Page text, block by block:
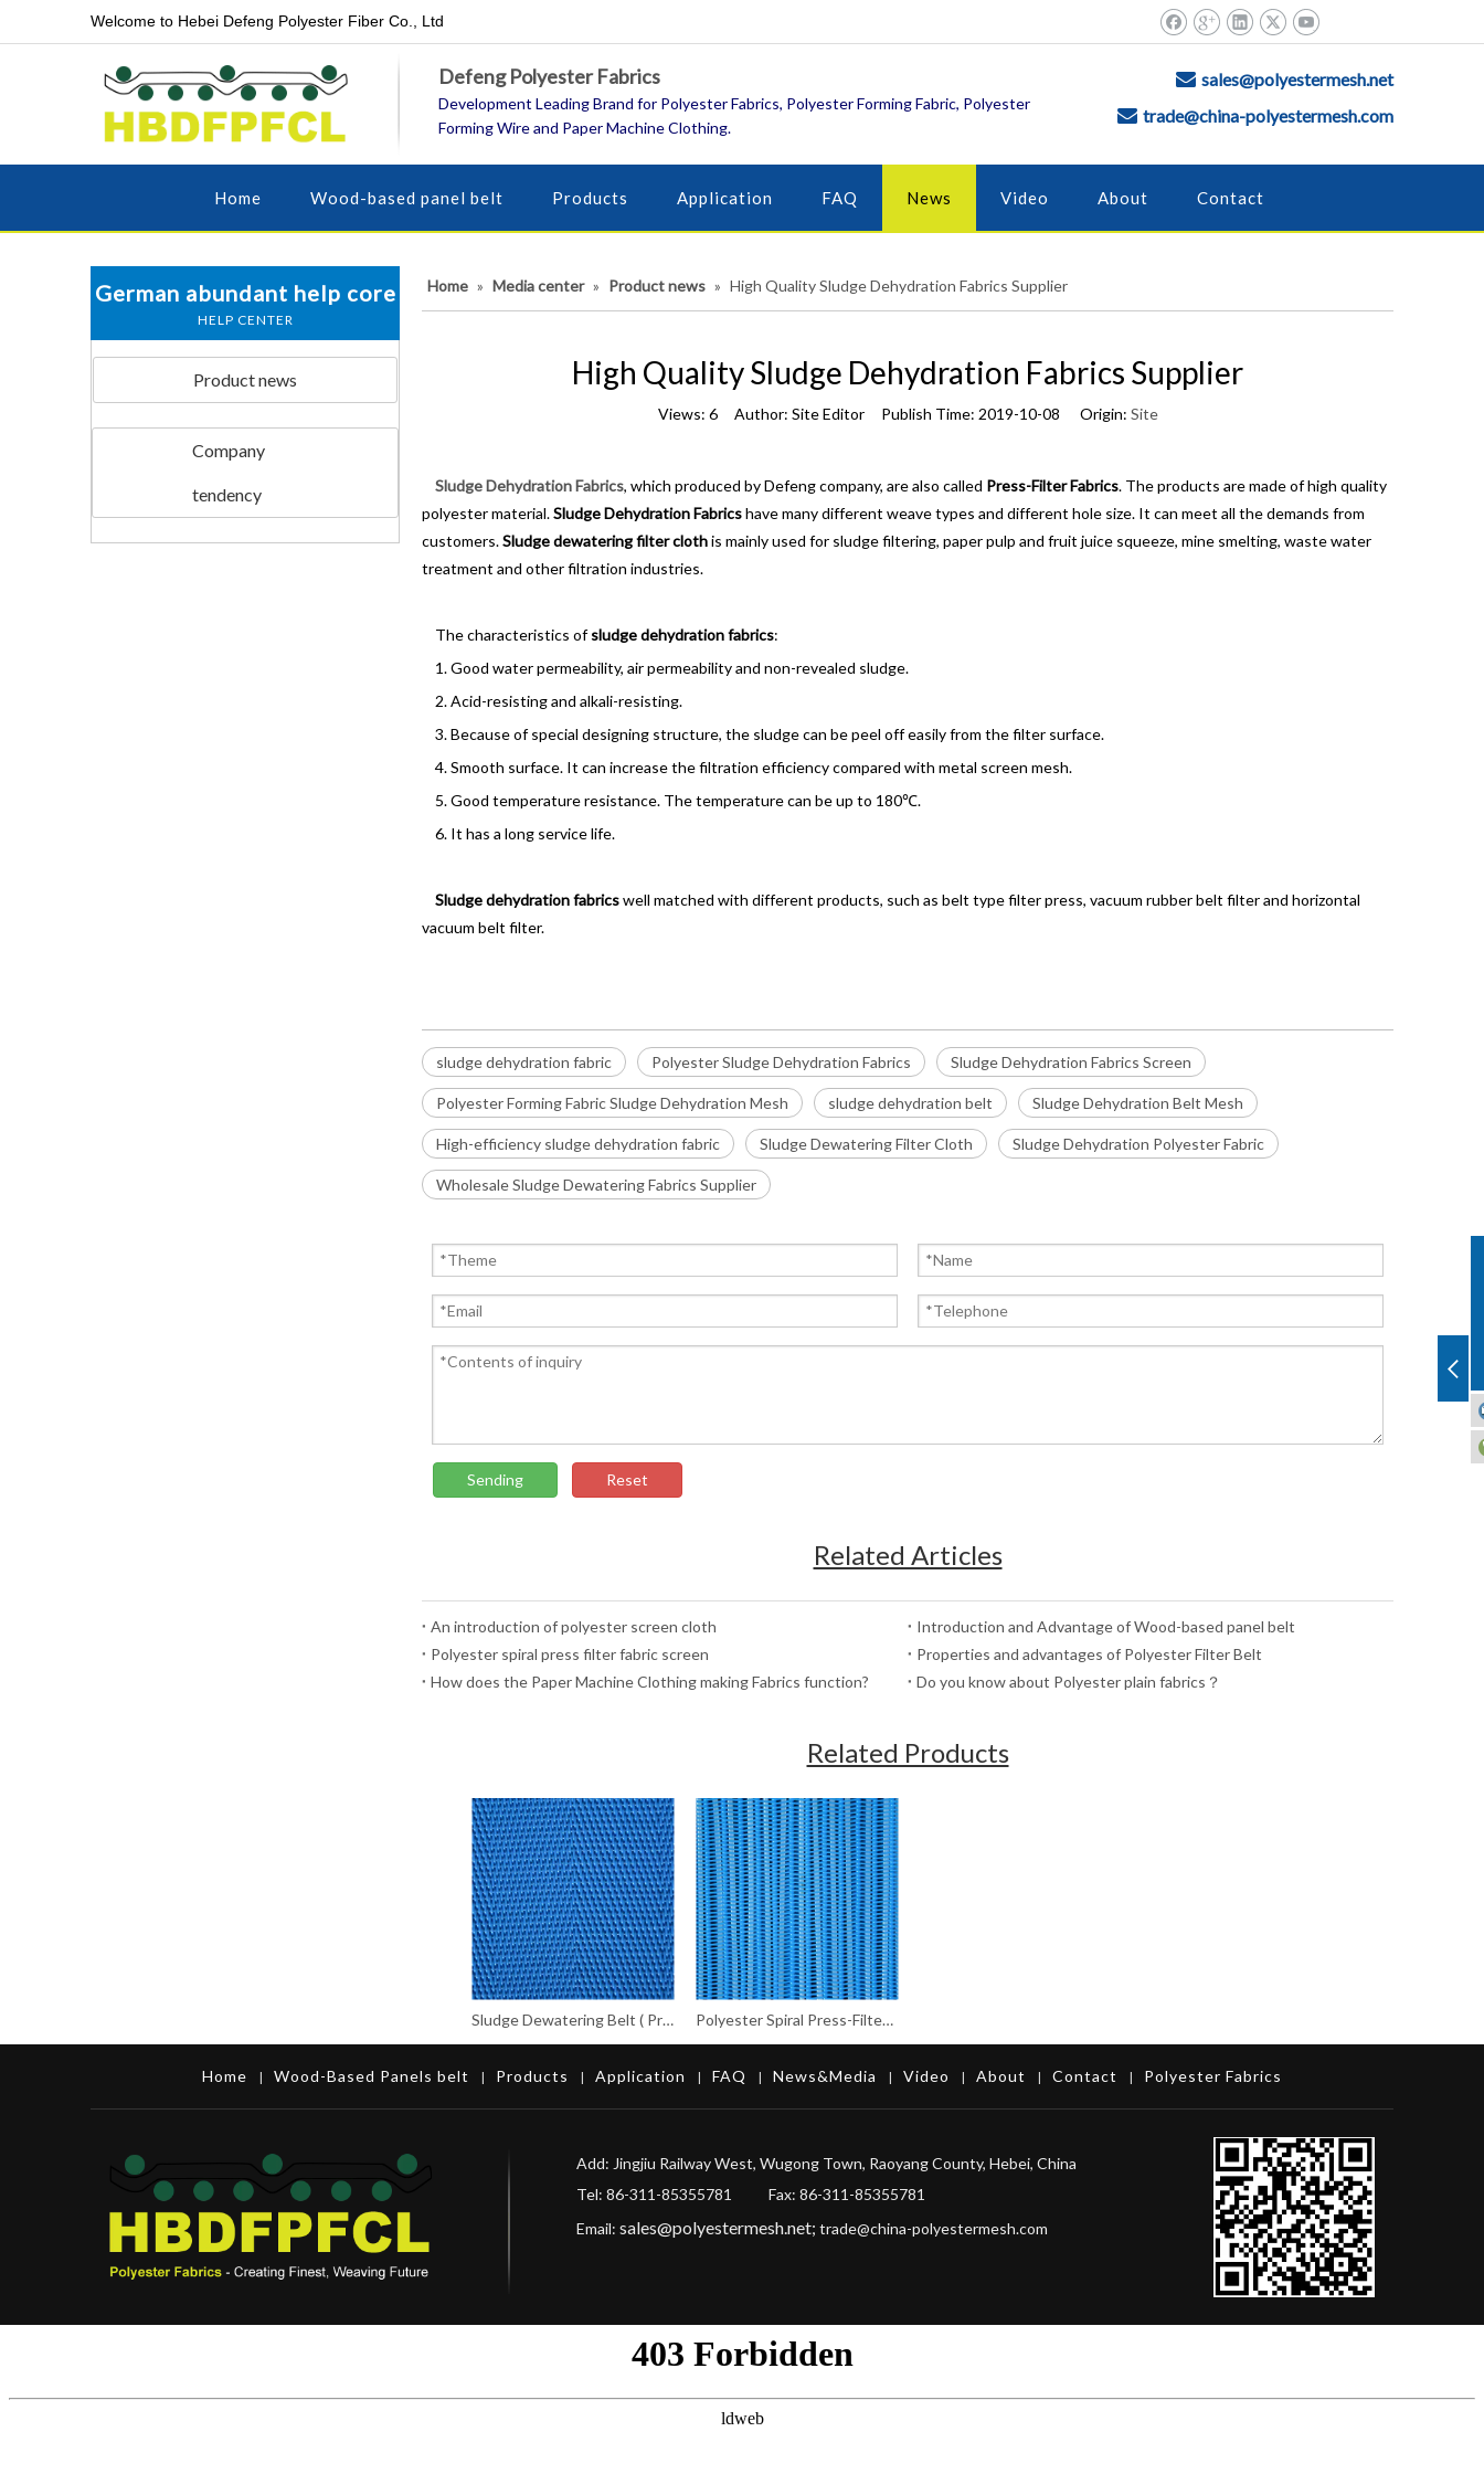
Welcome to Hebei Defeng Polyester Fiber Co., Ltd
Defeng Polyester Fabrics
Development Leading Brand for Polyester Fabrics, Polyester Forming Fabric, Polyester
Forming Wire and Paper Machine Clothing.
 sales@polyestermesh.net
 trade@china-polyestermesh.com
Home Wood-based panel belt Products Application FAQ News Video About Contact
German abundant help core
HELP CENTER
Product news
Company
tendency
Home » Media center » Product news » High Quality Sludge Dehydration Fabrics Supplier
High Quality Sludge Dehydration Fabrics Supplier
Views: 6Author: Site Editor Publish Time: 2019-10-08 Origin: Site
Sludge Dehydration Fabrics, which produced by Defeng company, are also called Press-Filter Fabrics. The products are made of high quality
polyester material.Sludge Dehydration Fabricshave many different weave types and different hole size. It can meet all the demands from
customers.Sludge dewatering filter clothis mainly used for sludge filtering, paper pulp and fruit juice squeeze, mine smelting, waste water
treatment and other filtration industries.
The characteristics ofsludge dehydration fabrics:
1. Good water permeability, air permeability and non-revealed sludge.
2. Acid-resisting and alkali-resisting.
3. Because of special designing structure, the sludge can be peel off easily from the filter surface.
4. Smooth surface. It can increase the filtration efficiency compared with metal screen mesh.
5. Good temperature resistance. The temperature can be up to 180℃.
6. It has a long service life.
Sludge dehydration fabricswell matched with different products, such as belt type filter press, vacuum rubber belt filter and horizontal
vacuum belt filter.
sludge dehydration fabric Polyester Sludge Dehydration Fabrics Sludge Dehydration Fabrics Screen
Polyester Forming Fabric Sludge Dehydration Mesh sludge dehydration belt Sludge Dehydration Belt Mesh
High-efficiency sludge dehydration fabric Sludge Dewatering Filter Cloth Sludge Dehydration Polyester Fabric
Wholesale Sludge Dewatering Fabrics Supplier
Sending Reset
Related Articles
An introduction of polyester screen cloth
Introduction and Advantage of Wood-based panel belt
Polyester spiral press filter fabric screen
Properties and advantages of Polyester Filter Belt
How does the Paper Machine Clothing making Fabrics function?
Do you know about Polyester plain fabrics？
Related Products
Sludge Dewatering Belt ( Press-filter belt) Polyester Spiral Press-Filter Fabrics
Home | Wood-Based Panels belt | Products | Application | FAQ | News&Media | Video | About | Contact | Polyester Fabrics
Add: Jingjiu Railway West, Wugong Town, Raoyang County, Hebei, China
Tel: 86-311-85355781 Fax: 86-311-85355781
Email: sales@polyestermesh.net; trade@china-polyestermesh.com